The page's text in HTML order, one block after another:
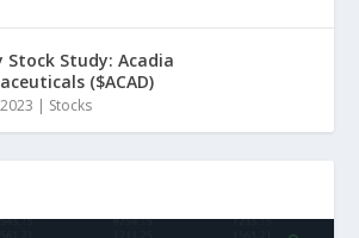
Stock Study: Acadia
($ACAD)
| Stocks